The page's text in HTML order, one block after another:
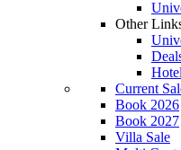
Other
Current
Book 2026
Book 2027
Villa Sale